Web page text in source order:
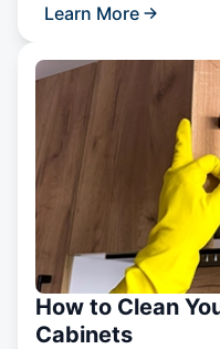
Learn More
How to Clean
Cabinets